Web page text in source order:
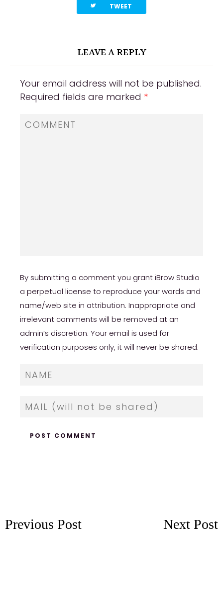
twitterbird TWEET
LEAVE A REPLY
Your email address will not be published.
Required fields are marked *
By submitting a comment you grant iBrow Studio
a perpetual license to reproduce your words and
name/web site in attribution. Inappropriate and
irrelevant comments will be removed at an
admin’s discretion. Your email is used for
verification purposes only, it will never be shared.
Previous Post Next Post